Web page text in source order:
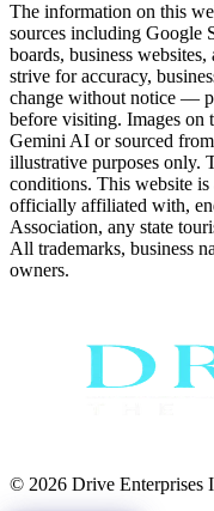
The information on this
sources including Google
boards, business
strive for accuracy,
change without notice —
before visiting. Images on
Gemini AI or sourced
illustrative purposes only.
conditions. This website
officially affiliated with,
Association, any state
All trademarks, business
owners.
© 2026 Drive Enterprises